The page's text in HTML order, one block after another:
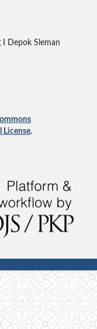
I Depok Sleman
License.